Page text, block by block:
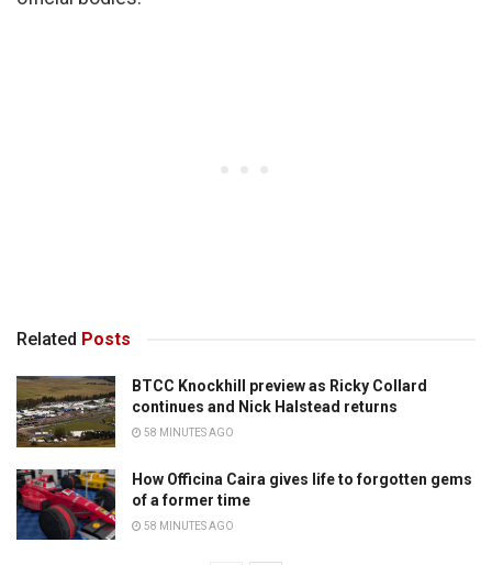
Related Posts
BTCC Knockhill preview as Ricky Collard
continues and Nick Halstead returns
58 MINUTES AGO
How Officina Caira gives life to forgotten gems
of a former time
58 MINUTES AGO